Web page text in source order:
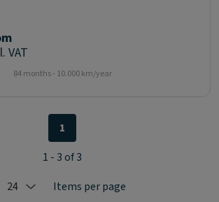
VAT
84 months - 10.000 km/year
Selected: 24
24 Items per page
1
1 - 3 of 3